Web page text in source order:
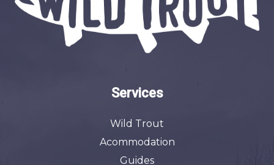
Services
Wild Trout
Acommodation
Guides